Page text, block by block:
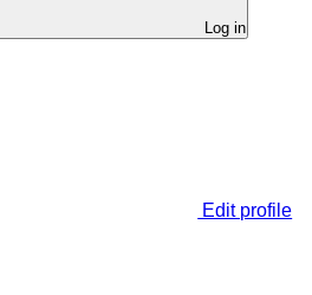
Log in
Edit profile